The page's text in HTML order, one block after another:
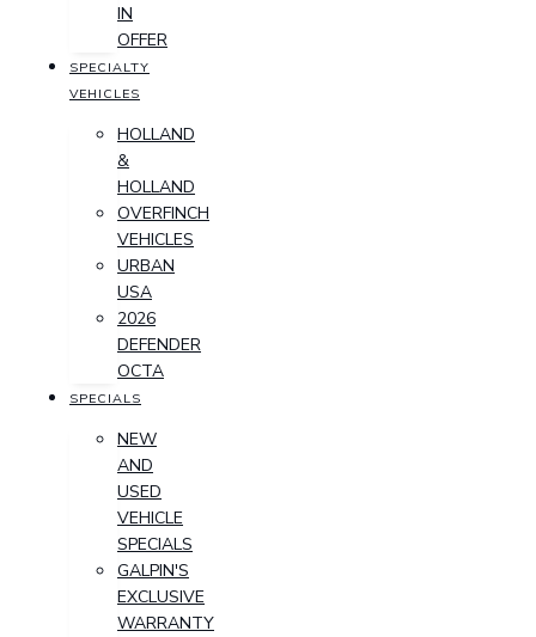
IN
OFFER
SPECIALTY
VEHICLES
HOLLAND
&
HOLLAND
OVERFINCH
VEHICLES
URBAN
USA
2026
DEFENDER
OCTA
SPECIALS
NEW
AND
USED
VEHICLE
SPECIALS
GALPIN'S
EXCLUSIVE
WARRANTY